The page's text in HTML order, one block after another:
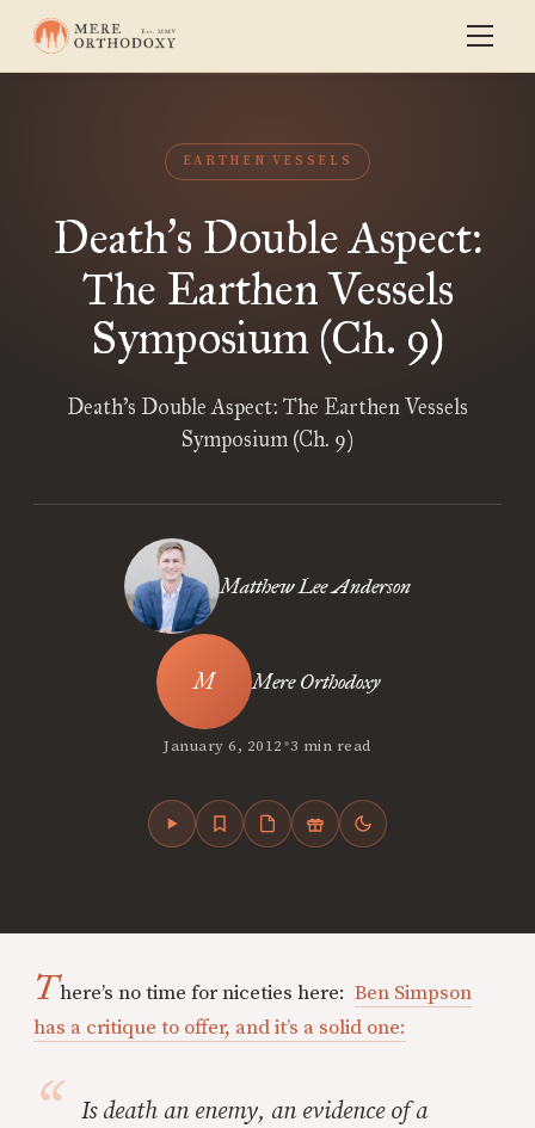
EARTHEN VESSELS
Death’s Double Aspect:
The Earthen Vessels
Symposium (Ch. 9)
Death’s Double Aspect: The Earthen Vessels
Symposium (Ch. 9)
Matthew Lee Anderson
Mere Orthodoxy
January 6, 2012•3 min read
There’s no time for niceties here:Ben Simpson
has a critique to offer, and it’s a solid one:
Is death an enemy, an evidence of a